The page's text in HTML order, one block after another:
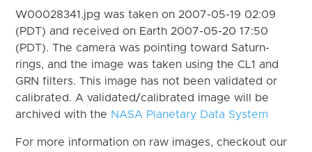
W00028341.jpg was taken on 2007-05-19 02:09
(PDT) and received on Earth 2007-05-20 17:50
(PDT). The camera was pointing toward Saturn-
rings, and the image was taken using the CL1 and
GRN filters. This image has not been validated or
calibrated. A validated/calibrated image will be
archived with the NASA Planetary Data System
For more information on raw images, checkout our